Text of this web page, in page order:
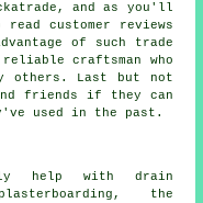
and as you'll
customer reviews
of such trade
craftsman who
others. Last but not
friends if they can
used in the past.
help with drain
the